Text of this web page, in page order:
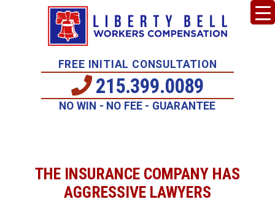
FREE INITIAL CONSULTATION
215.399.0089
NO WIN - NO FEE - GUARANTEE
THE INSURANCE COMPANY HAS
AGGRESSIVE LAWYERS